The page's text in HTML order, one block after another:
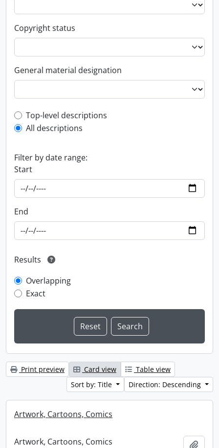
Copyright status
General material designation
Top-level description filter
Top-level descriptions
All descriptions
Filter by date range:
Start
End
Results
Overlapping
Exact
Print preview Card view
Table view
Sort by: Title
Direction: Descending
Artwork, Cartoons, Comics
Artwork, Cartoons, Comics